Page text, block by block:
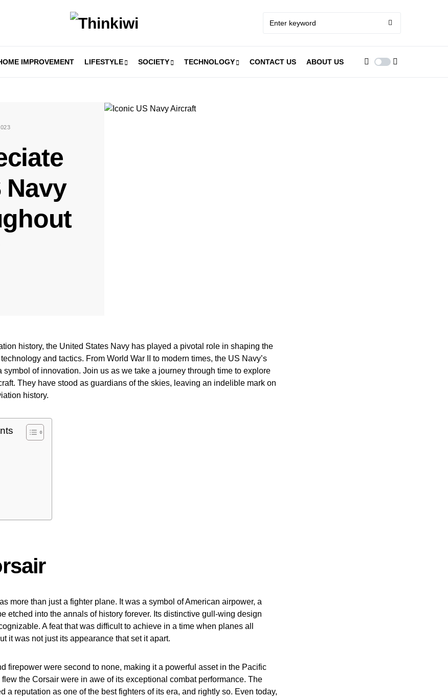
IMPROVEMENT LIFESTYLE SOCIETY TECHNOLOGY CONTACT US ABOUT US
Navy
history, the United States Navy has played a pivotal role in shaping the
and tactics. From World War II to modern times, the US Navy’s
symbol of innovation. Join us as we take a journey through time to explore
They have stood as guardians of the skies, leaving an indelible mark on
history.
more than just a fighter plane. It was a symbol of American airpower, a
etched into the annals of history forever. Its distinctive gull-wing design
A feat that was difficult to achieve in a time when planes all
it was not just its appearance that set it apart.
firepower were second to none, making it a powerful asset in the Pacific
the Corsair were in awe of its exceptional combat performance. The
a reputation as one of the best fighters of its era, and rightly so. Even today,